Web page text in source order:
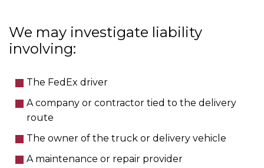
We may investigate liability
involving:
The FedEx driver
A company or contractor tied to the delivery
route
The owner of the truck or delivery vehicle
A maintenance or repair provider